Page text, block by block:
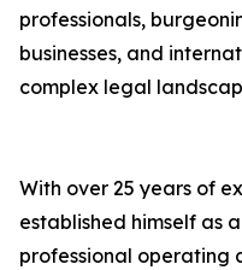
professionals,
businesses, and
complex legal
With over 25 years of
established himself as
professional operating